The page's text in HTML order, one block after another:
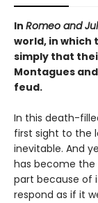
In Romeo and
world, in which
simply that
Montagues
feud.
In this death-
first sight to the
inevitable. And
has become the
part because of
respond as if it